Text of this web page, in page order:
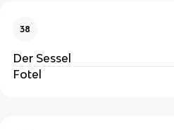
38
Der Sessel
Fotel